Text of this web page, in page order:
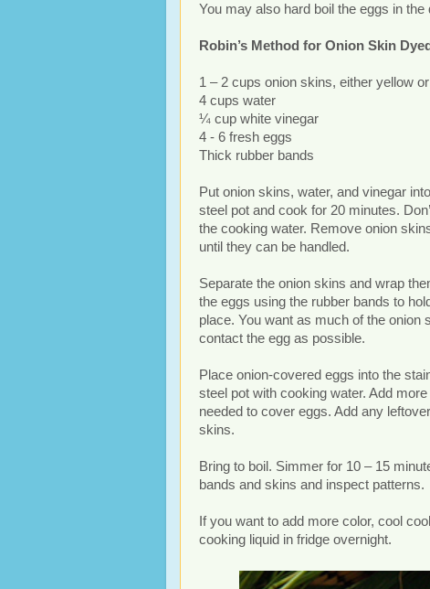
You may also hard boil the eggs in
Robin’s Method for Onion Skin
1 – 2 cups onion skins, either yellow
4 cups water
¼ cup white vinegar
4 - 6 fresh eggs
Thick rubber bands
Put onion skins, water, and vinegar
steel pot and cook for 20 minutes.
the cooking water. Remove onion
until they can be handled.
Separate the onion skins and wrap
the eggs using the rubber bands to
place. You want as much of the onion
contact the egg as possible.
Place onion-covered eggs into the
steel pot with cooking water. Add
needed to cover eggs. Add any
skins.
Bring to boil. Simmer for 10 – 15
bands and skins and inspect patterns.
If you want to add more color, cool
cooking liquid in fridge overnight.